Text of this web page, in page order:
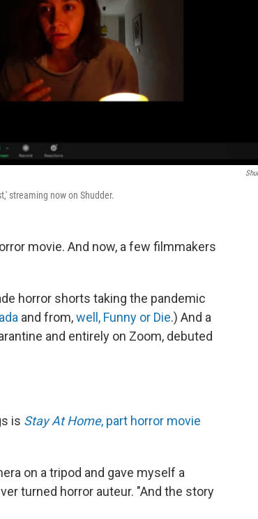
streaming now on Shudder.
movie. And now, a few filmmakers
horror shorts taking the pandemic
and from,well, Funny or Die.) And a
and entirely on Zoom, debuted
is Stay At Home, part horror movie
on a tripod and gave myself a
turned horror auteur. "And the story